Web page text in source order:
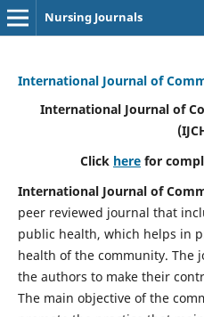
Nursing Journals
International Journal of
International Journal of
Click here for
International Journal of
peer reviewed journal that
public health, which helps in
health of the community. The
the authors to make their
The main objective of the